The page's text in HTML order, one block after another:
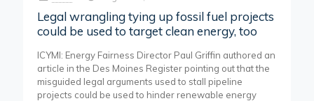
Legal wrangling tying up fossil fuel projects
could be used to target clean energy, too
ICYMI: Energy Fairness Director Paul Griffin authored an
article in the Des Moines Register pointing out that the
misguided legal arguments used to stall pipeline
projects could be used to hinder renewable energy